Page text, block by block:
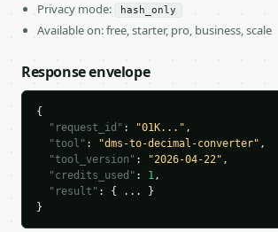
Privacy mode:
hash_only
Available on: free, starter, pro, business, scale
Response envelope
{
"request_id" : "01K..." ,
"tool" : "dms-to-decimal-converter" ,
"tool_version" : "2026-04-22" ,
"credits_used" : 1,
"result" : { ... }
}